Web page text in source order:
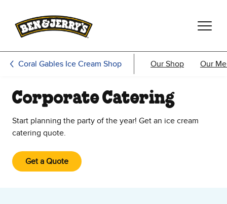
Coral Gables Ice Cream Shop Our Shop Our
Corporate Catering
Start planning the party of the year! Get an ice cream
catering quote.
Get a Quote